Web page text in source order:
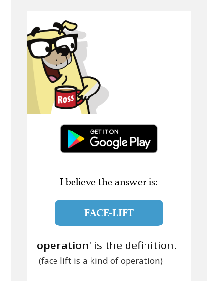
I believe the answer is:
FACE-LIFT
'operation' is the definition.
(face lift is a kind of operation)